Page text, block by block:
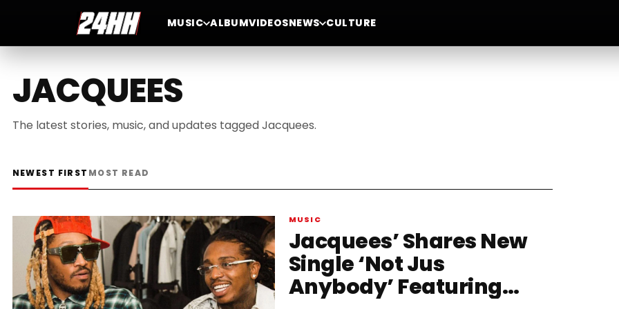
MUSIC ALBUMVIDEOSNEWS CULTURE
JACQUEES
The latest stories, music, and updates tagged Jacquees.
NEWEST FIRST MOST READ
MUSIC
Jacquees’ Shares New
Single ‘Not Jus
Anybody’ Featuring